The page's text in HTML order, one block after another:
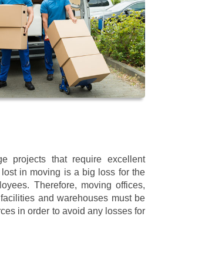
projects that require excellent
in moving is a big loss for the
Therefore, moving offices,
and warehouses must be
in order to avoid any losses for